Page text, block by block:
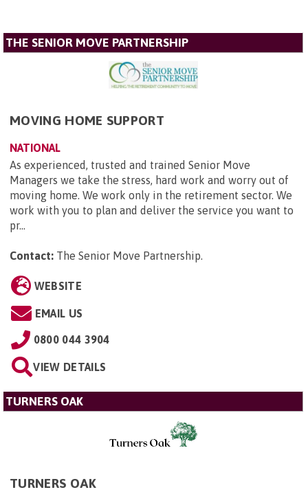
THE SENIOR MOVE PARTNERSHIP
MOVING HOME SUPPORT
NATIONAL
As experienced, trusted and trained Senior Move
Managers we take the stress, hard work and worry out of
moving home. We work only in the retirement sector. We
work with you to plan and deliver the service you want to
pr...
Contact: The Senior Move Partnership.
WEBSITE
EMAIL US
0800 044 3904
VIEW DETAILS
TURNERS OAK
TURNERS OAK